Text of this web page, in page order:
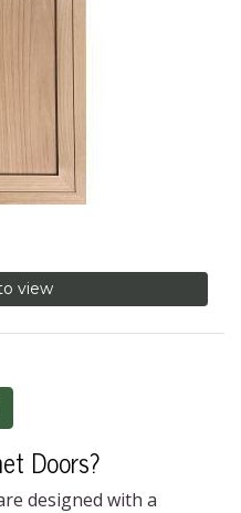
view
Doors?
designed with a